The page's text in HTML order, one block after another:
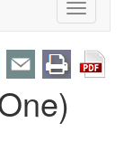
Toggle